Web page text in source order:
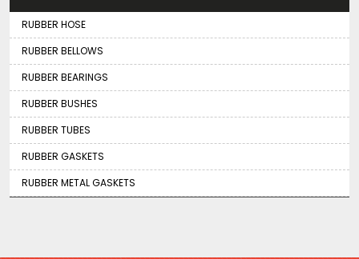
RUBBER HOSE
RUBBER BELLOWS
RUBBER BEARINGS
RUBBER BUSHES
RUBBER TUBES
RUBBER GASKETS
RUBBER METAL GASKETS